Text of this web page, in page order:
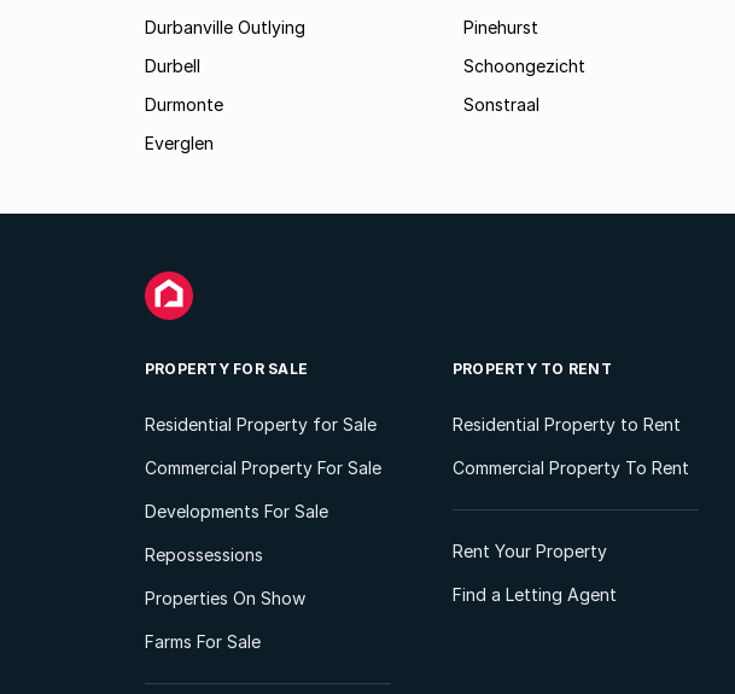
Durbanville Outlying
Durbell
Durmonte
Everglen
Pinehurst
Schoongezicht
Sonstraal
PROPERTY FOR SALE
Residential Property for Sale
Commercial Property For Sale
Developments For Sale
Repossessions
Properties On Show
Farms For Sale
PROPERTY TO RENT
Residential Property to Rent
Commercial Property To Rent
Rent Your Property
Find a Letting Agent